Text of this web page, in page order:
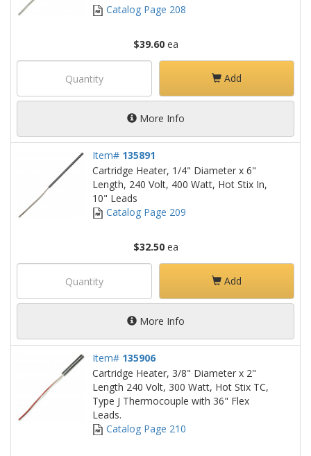
Catalog Page 208
$39.60ea
Add
More Info
Item# 135891
Cartridge Heater, 1/4" Diameter x 6"
Length, 240 Volt, 400 Watt, Hot Stix In,
10" Leads
Catalog Page 209
$32.50ea
Add
More Info
Item# 135906
Cartridge Heater, 3/8" Diameter x 2"
Length 240 Volt, 300 Watt, Hot Stix TC,
Type J Thermocouple with 36" Flex
Leads.
Catalog Page 210